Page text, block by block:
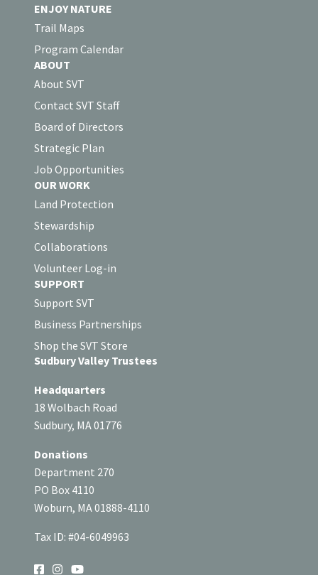
ENJOY NATURE
Trail Maps
Program Calendar
ABOUT
About SVT
Contact SVT Staff
Board of Directors
Strategic Plan
Job Opportunities
OUR WORK
Land Protection
Stewardship
Collaborations
Volunteer Log-in
SUPPORT
Support SVT
Business Partnerships
Shop the SVT Store
Sudbury Valley Trustees
Headquarters
18 Wolbach Road
Sudbury, MA 01776
Donations
Department 270
PO Box 4110
Woburn, MA 01888-4110
Tax ID: #04-6049963
SOCIAL